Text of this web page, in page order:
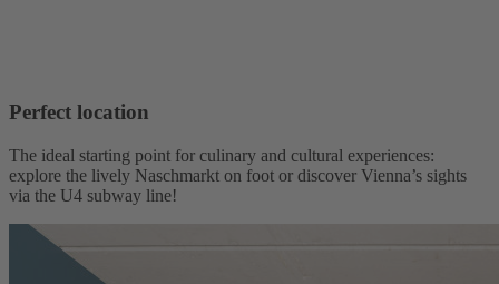
Perfect location
The ideal starting point for culinary and cultural experiences:
explore the lively Naschmarkt on foot or discover Vienna’s sights
via the U4 subway line!